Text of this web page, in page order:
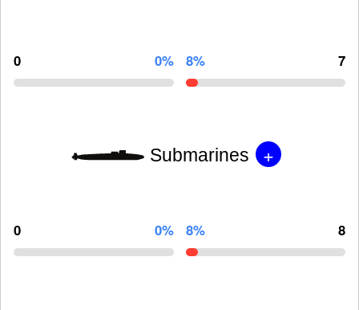
0 0% 8% 7
Submarines +
0 0% 8% 8